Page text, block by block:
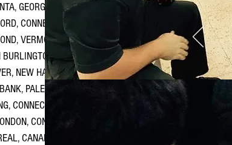
GEORGIA at St. Bartholomew's Episcopal Church
CONNECTICUT at First Presbyterian Church
VERMONT at Richmond Public Library
VERMONT at Ascension Church
NEW HAMPSHIRE at Darmouth College
PALESTINE (March 10-17 tour)
CONNECTICUT at First Church of Christ
CONNECTICUT at Connecticut College
CANADA at Church of Saint John the Evangelist